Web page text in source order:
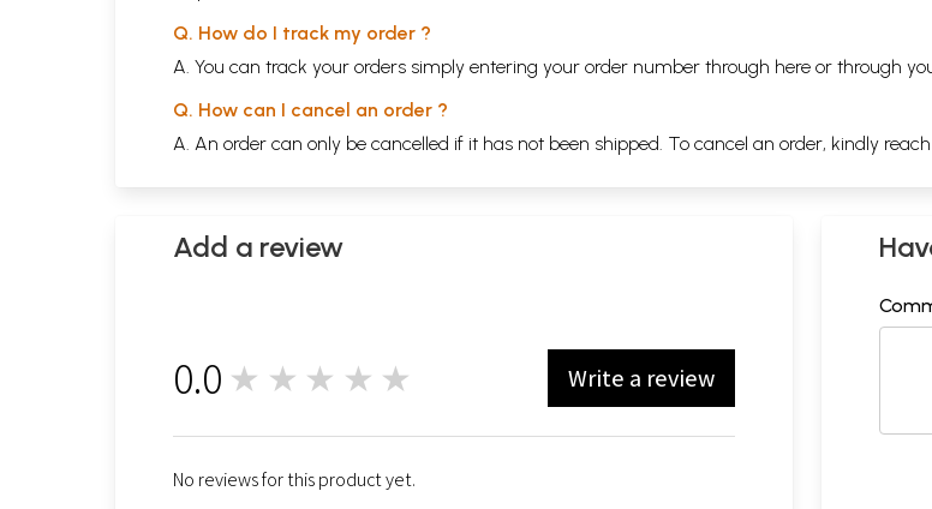
Q. How do I track my order ?
A. You can track your orders simply entering your order number through here or through
Q. How can I cancel an order ?
A. An order can only be cancelled if it has not been shipped. To cancel an order, kindly
Add a review
0.0 ★★★★★ Write a review
No reviews for this product yet.